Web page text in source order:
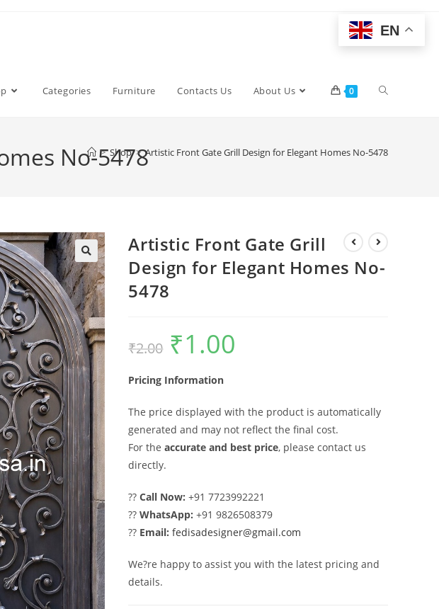
Categories Furniture Contacts Us About Us 0 Toggle
No-5478
> Shop > Artistic Front Gate Grill Design for Elegant Homes No-5478
Artistic Front Gate Grill
Design for Elegant Homes No-
5478
₹2.00
Original
price
was:
₹1.00
Pricing Information
The price displayed with the product is automatically
generated and may not reflect the final cost.
For theaccurate and best price, please contact us
directly.
??Call Now: +91 7723992221
??WhatsApp: +91 9826508379
?? Email: fedisadesigner@gmail.com
We?re happy to assist you with the latest pricing and
details.
EN